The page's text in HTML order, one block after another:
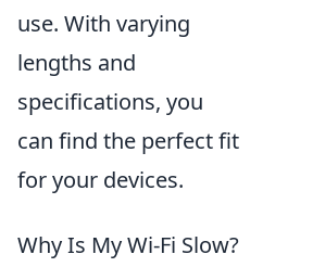
use. With varying
lengths and
specifications, you
can find the perfect fit
for your devices.
Why Is My Wi-Fi Slow?